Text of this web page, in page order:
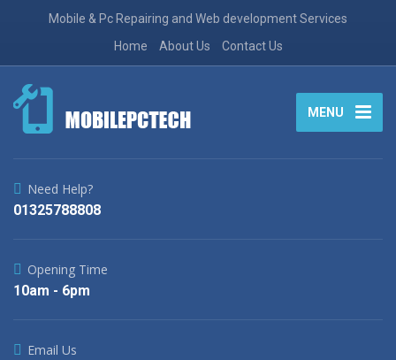
Mobile & Pc Repairing and Web development Services
Home
About Us Contact Us
MENU
Need Help?
01325788808
Opening Time
10am - 6pm
Email Us